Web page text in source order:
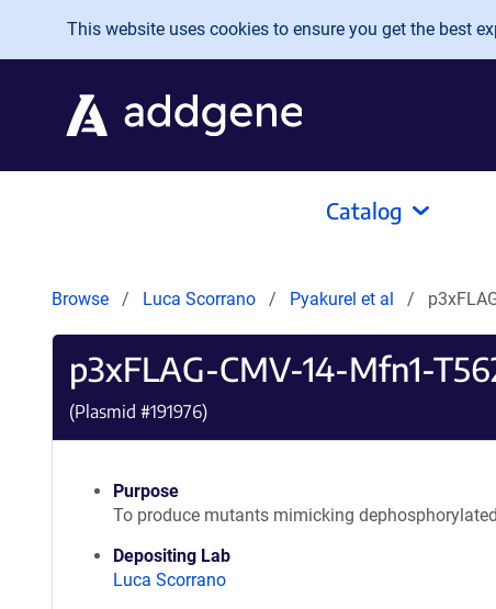
Skip to main content
This website uses cookies to ensure you get the best
Catalog
Browse Luca Scorrano Pyakurel et al
p3xFLAG-CMV-14-Mfn1-
(Plasmid #191976)
Purpose
To produce mutants mimicking
Depositing Lab
Luca Scorrano